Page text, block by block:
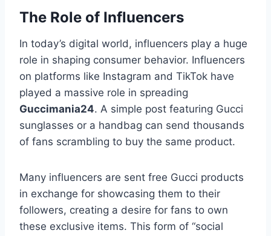
The Role of Influencers
In today’s digital world, influencers play a huge
role in shaping consumer behavior. Influencers
on platforms like Instagram and TikTok have
played a massive role in spreading
Guccimania24. A simple post featuring Gucci
sunglasses or a handbag can send thousands
of fans scrambling to buy the same product.
Many influencers are sent free Gucci products
in exchange for showcasing them to their
followers, creating a desire for fans to own
these exclusive items. This form of “social